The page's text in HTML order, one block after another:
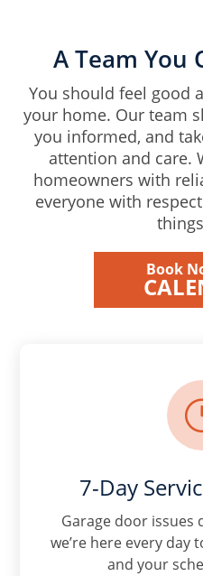
A Team You
You should feel good
your home. Our team
you informed, and
attention and care.
homeowners with
everyone with
Book
7-Day
Garage door issues
we’re here every day
and your